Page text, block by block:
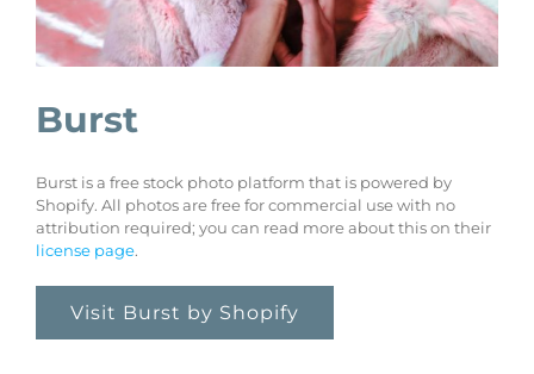
Burst
Burst is a free stock photo platform that is powered by
Shopify. All photos are free for commercial use with no
attribution required; you can read more about this on their
license page.
Visit Burst by Shopify